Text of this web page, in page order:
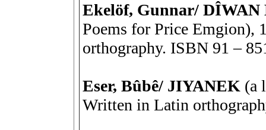
Ekelöf, Gunnar/ DÎWAN
Poems for Price Emgion),
orthography. ISBN 91 –
Eser, Bûbê/ JIYANEK (a
Written in Latin